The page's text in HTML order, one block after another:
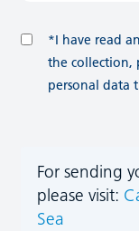
*I have read
the collection,
personal data
For sending
please visit:
Sea